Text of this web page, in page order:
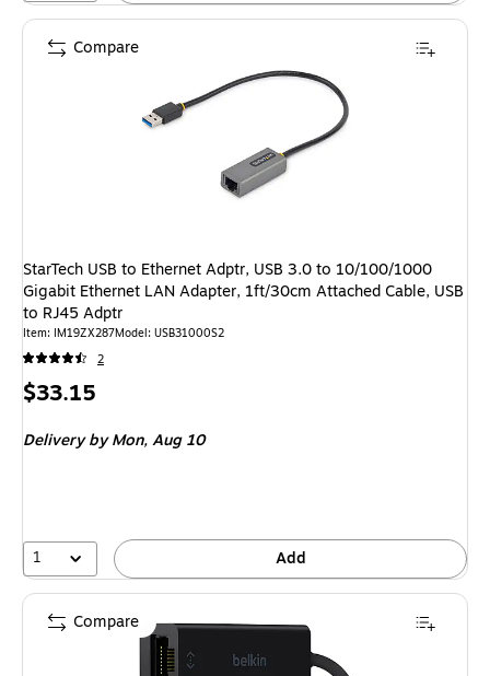
StarTech USB to Ethernet Adptr, USB 3.0 to 10/100/1000
Gigabit Ethernet LAN Adapter, 1ft/30cm Attached Cable, USB
to RJ45 Adptr
Item: IM19ZX287Model: USB31000S2
2
Price
$33.15
Deliveryby Mon, Aug 10
1 Add
Compare
Compare